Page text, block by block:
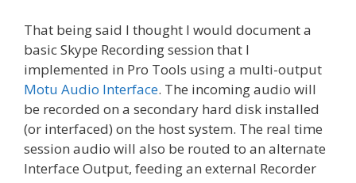
That being said I thought I would document a
basic Skype Recording session that I
implemented in Pro Tools using a multi-output
Motu Audio Interface. The incoming audio will
be recorded on a secondary hard disk installed
(or interfaced) on the host system. The real time
session audio will also be routed to an alternate
Interface Output, feeding an external Recorder